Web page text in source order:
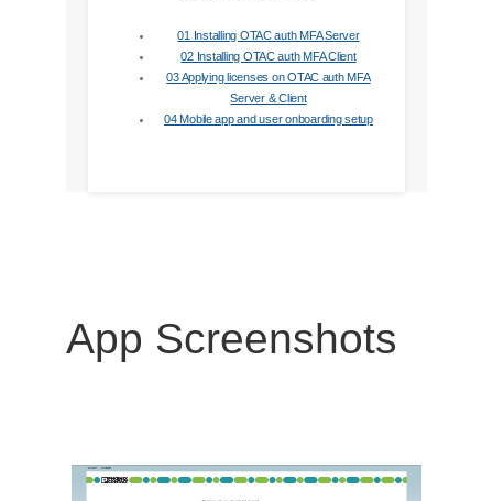
01 Installing OTAC auth MFA Server
02 Installing OTAC auth MFA Client
03 Applying licenses on OTAC auth MFA
Server & Client
04 Mobile app and user onboarding setup
App Screenshots